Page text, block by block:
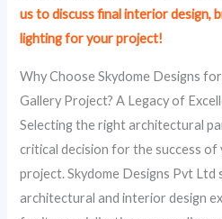
us to discuss final interior design,
lighting for your project!
Why Choose Skydome Designs
Gallery Project? A Legacy of
Selecting the right architectural
critical decision for the success of
project. Skydome Designs Pvt Ltd
architectural and interior design